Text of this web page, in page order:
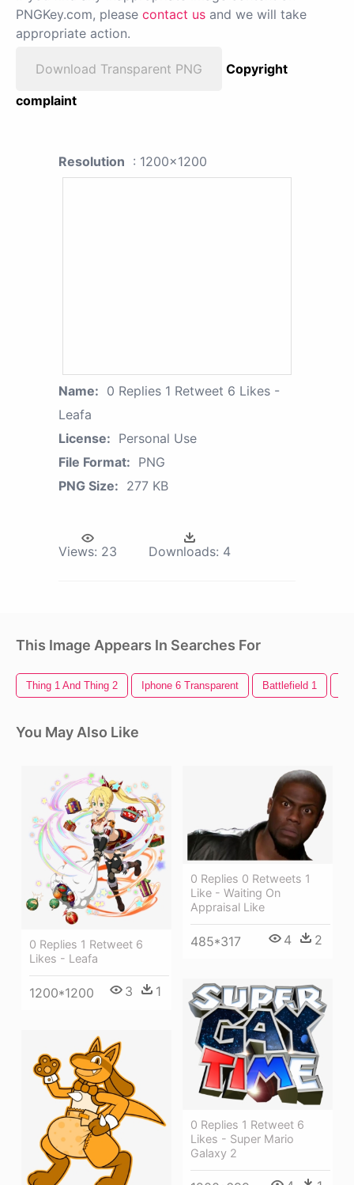
PNGKey.com, please contact us and we will take
appropriate action.
Download Transparent PNG
Copyright
complaint
Resolution : 1200x1200
Name: 0 Replies 1 Retweet 6 Likes -
Leafa
License: Personal Use
File Format: PNG
PNG Size: 277 KB
Views: 23 Downloads: 4
This Image Appears In Searches For
Thing 1 And Thing 2 Iphone 6 Transparent Battlefield 1
You May Also Like
0 Replies 1 Retweet 6
Likes - Leafa
1200*1200 3 1
0 Replies 0 Retweets 1
Like - Waiting On
Appraisal Like
485*317 4 2
0 Replies 1 Retweet 6
Likes - Super Mario
Galaxy 2